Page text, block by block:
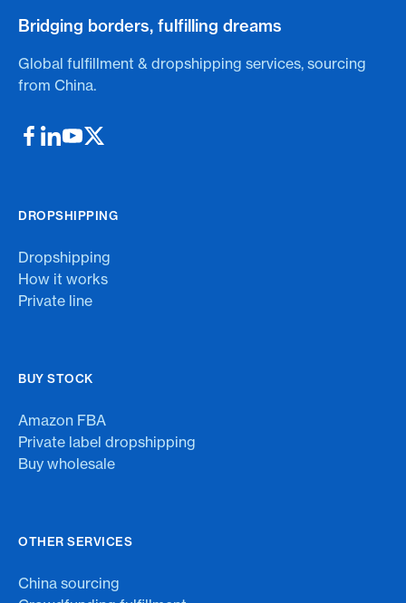
Bridging borders, fulfilling dreams
Global fulfillment & dropshipping services, sourcing
from China.
DROPSHIPPING
Dropshipping
How it works
Private line
BUY STOCK
Amazon FBA
Private label dropshipping
Buy wholesale
OTHER SERVICES
China sourcing